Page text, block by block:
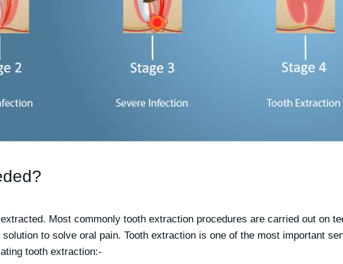
Most commonly tooth extraction procedures are carried out on
to solve oral pain. Tooth extraction is one of the most important
tooth extraction:-